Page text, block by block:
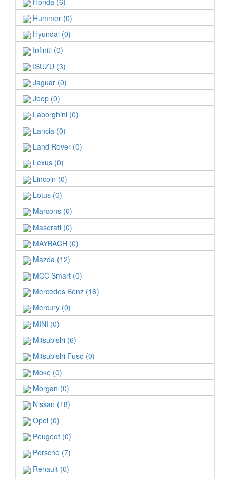
Hummer (0)
Hyundai (0)
Infiniti (0)
ISUZU (3)
Jaguar (0)
Jeep (0)
Laborghini (0)
Lancia (0)
Land Rover (0)
Lexus (0)
Lincoin (0)
Lotus (0)
Marcons (0)
Maserati (0)
MAYBACH (0)
Mazda (12)
MCC Smart (0)
Mercedes Benz (16)
Mercury (0)
MINI (0)
Mitsubishi (6)
Mitsubishi Fuso (0)
Moke (0)
Morgan (0)
Nissan (18)
Opel (0)
Peugeot (0)
Porsche (7)
Renault (0)